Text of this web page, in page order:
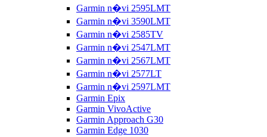
Garmin n�vi 2595LMT
Garmin n�vi 3590LMT
Garmin n�vi 2585TV
Garmin n�vi 2547LMT
Garmin n�vi 2567LMT
Garmin n�vi 2577LT
Garmin n�vi 2597LMT
Garmin Epix
Garmin VivoActive
Garmin Approach G30
Garmin Edge 1030